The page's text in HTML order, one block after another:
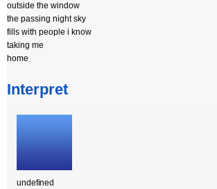
outside the window
the passing night sky
fills with people i know
taking me
home
Interpret
undefined